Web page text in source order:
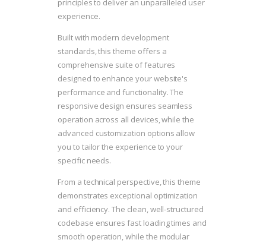
principles to deliver an unparalleled user
experience.
Built with modern development
standards, this theme offers a
comprehensive suite of features
designed to enhance your website's
performance and functionality. The
responsive design ensures seamless
operation across all devices, while the
advanced customization options allow
you to tailor the experience to your
specific needs.
From a technical perspective, this theme
demonstrates exceptional optimization
and efficiency. The clean, well-structured
codebase ensures fast loading times and
smooth operation, while the modular